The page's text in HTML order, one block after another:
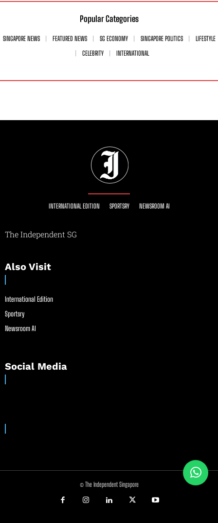
Popular Categories
SINGAPORE NEWS FEATURED NEWS SG ECONOMY SINGAPORE POLITICS
LIFESTYLE
CELEBRITY
INTERNATIONAL
INTERNATIONAL EDITION SPORTSRY NEWSROOM AI
The Independent SG
Also Visit
International Edition
Sportsry
Newsroom AI
Social Media
© The Independent Singapore